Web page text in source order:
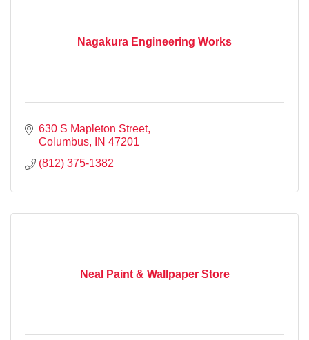
Nagakura Engineering Works
630 S Mapleton Street
Columbus
IN 47201
(812) 375-1382
Neal Paint & Wallpaper Store